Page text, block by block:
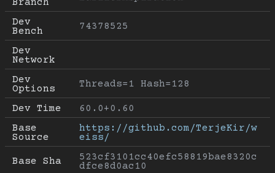
Branch
Dev
Bench
74378525
Dev
Network
Dev
Options
Threads=1 Hash=128
Dev Time
60.0+0.60
Base
Source
https://github.com/TerjeKir/w
eiss/
Base Sha
523cf3101cc40efc58819bae8320c
dfce8d0ac10